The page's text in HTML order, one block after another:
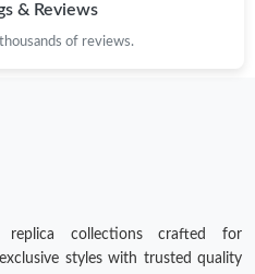
& Reviews
of reviews.
collections crafted for
styles with trusted quality